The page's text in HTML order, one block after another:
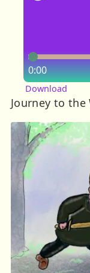
0:00
Download
Journey to